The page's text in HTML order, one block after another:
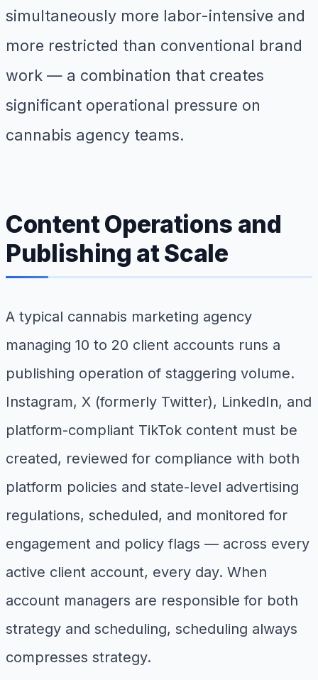
simultaneously more labor-intensive and
more restricted than conventional brand
work — a combination that creates
significant operational pressure on
cannabis agency teams.
Content Operations and
Publishing at Scale
A typical cannabis marketing agency
managing 10 to 20 client accounts runs a
publishing operation of staggering volume.
Instagram, X (formerly Twitter), LinkedIn, and
platform-compliant TikTok content must be
created, reviewed for compliance with both
platform policies and state-level advertising
regulations, scheduled, and monitored for
engagement and policy flags — across every
active client account, every day. When
account managers are responsible for both
strategy and scheduling, scheduling always
compresses strategy.